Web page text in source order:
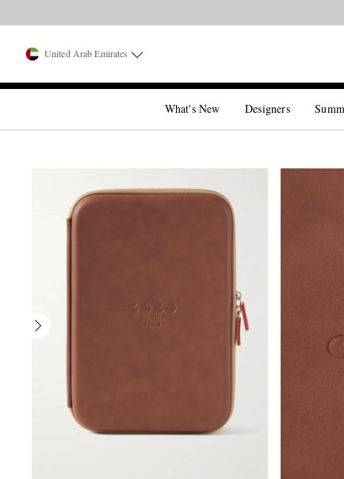
United Arab Emirates
What's New Designers